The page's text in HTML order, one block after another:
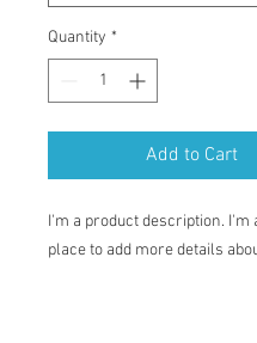
Quantity *
Add to Cart
I'm a product description. I'm
place to add more details